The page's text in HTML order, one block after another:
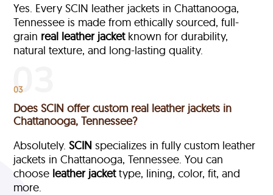
Yes. Every SCIN leather jackets in Chattanooga,
Tennessee is made from ethically sourced, full-
grain real leather jacketknown for durability,
natural texture, and long-lasting quality.
03
Does SCIN offer custom real leather jackets in
Chattanooga, Tennessee?
Absolutely.SCIN specializes in fully custom leather
jackets in Chattanooga, Tennessee. You can
choose leather jackettype, lining, color, fit, and
more.